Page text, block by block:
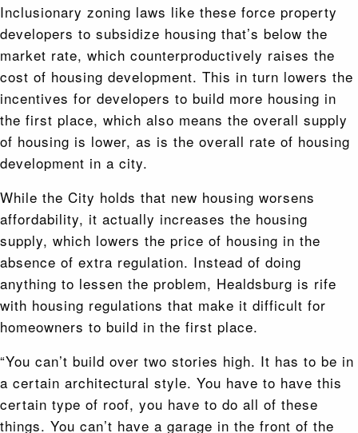
Inclusionary zoning laws like these force property
developers to subsidize housing that’s below the
market rate, which counterproductively raises the
cost of housing development. This in turn lowers the
incentives for developers to build more housing in
the first place, which also means the overall supply
of housing is lower, as is the overall rate of housing
development in a city.
While the City holds that new housing worsens
affordability, it actually increases the housing
supply, which lowers the price of housing in the
absence of extra regulation. Instead of doing
anything to lessen the problem, Healdsburg is rife
with housing regulations that make it difficult for
homeowners to build in the first place.
“You can’t build over two stories high. It has to be in
a certain architectural style. You have to have this
certain type of roof, you have to do all of these
things. You can’t have a garage in the front of the